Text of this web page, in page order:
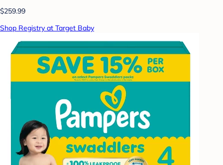
$259.99
Shop Registry at Target Baby